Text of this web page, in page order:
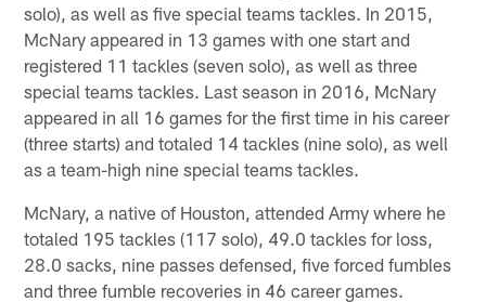
solo), as well as five special teams tackles. In 2015,
McNary appeared in 13 games with one start and
registered 11 tackles (seven solo), as well as three
special teams tackles. Last season in 2016, McNary
appeared in all 16 games for the first time in his career
(three starts) and totaled 14 tackles (nine solo), as well
as a team-high nine special teams tackles.
McNary, a native of Houston, attended Army where he
totaled 195 tackles (117 solo), 49.0 tackles for loss,
28.0 sacks, nine passes defensed, five forced fumbles
and three fumble recoveries in 46 career games.